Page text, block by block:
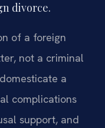
divorce.
of a foreign
not a criminal
a
complications
support, and